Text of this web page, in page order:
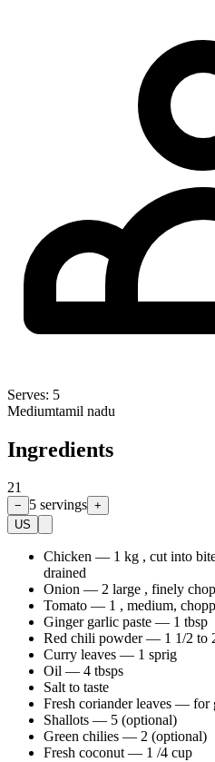
Serves: 5
Mediumtamil nadu
Ingredients
21
− 5 servings +
US
Chicken — 1 kg , cut into
drained
Onion — 2 large , finely
Tomato — 1 , medium,
Ginger garlic paste — 1 tbsp
Red chili powder— 1 1/2 to
Curry leaves — 1 sprig
Oil — 4 tbsps
Salt to taste
Fresh coriander leaves — for
Shallots — 5 (optional)
Green chilies — 2 (optional)
Fresh coconut— 1 /4 cup